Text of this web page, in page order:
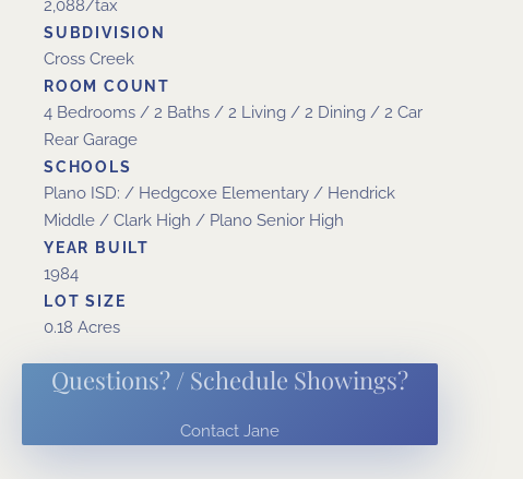
2,088/tax
SUBDIVISION
Cross Creek
ROOM COUNT
4 Bedrooms / 2 Baths / 2 Living / 2 Dining / 2 Car
Rear Garage
SCHOOLS
Plano ISD: / Hedgcoxe Elementary / Hendrick
Middle / Clark High / Plano Senior High
YEAR BUILT
1984
LOT SIZE
0.18 Acres
Questions? / Schedule Showings?
Contact Jane